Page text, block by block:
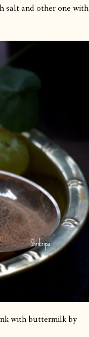
salt and other one with
with buttermilk by